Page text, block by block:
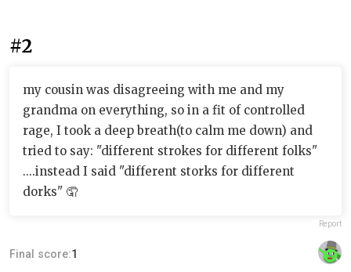
#2
my cousin was disagreeing with me and my
grandma on everything, so in a fit of controlled
rage, I took a deep breath(to calm me down) and
tried to say: "different strokes for different folks"
....instead I said "different storks for different
dorks" 🤦
Report
Final score:1